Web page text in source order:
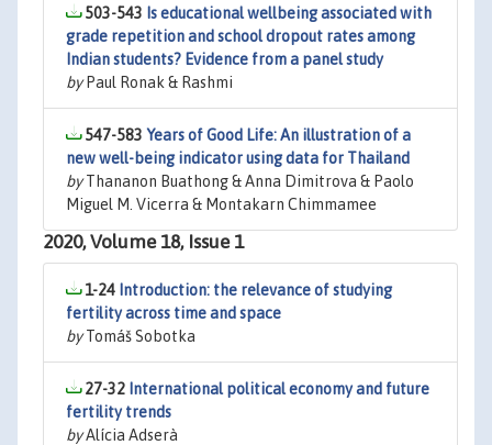
503-543 Is educational wellbeing associated with
grade repetition and school dropout rates among
Indian students? Evidence from a panel study
byPaul Ronak & Rashmi
547-583 Years of Good Life: An illustration of a
new well-being indicator using data for Thailand
byThananon Buathong & Anna Dimitrova & Paolo
Miguel M. Vicerra & Montakarn Chimmamee
2020, Volume 18, Issue 1
1-24 Introduction: the relevance of studying
fertility across time and space
byTomáš Sobotka
27-32 International political economy and future
fertility trends
byAlícia Adserà